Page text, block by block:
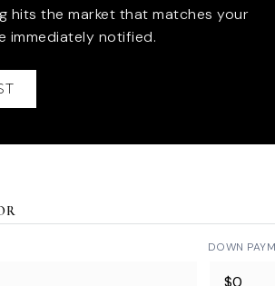
hits the market that matches your
immediately notified.
DOWN